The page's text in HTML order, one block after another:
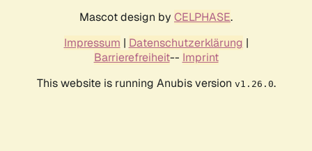
Mascot design by CELPHASE.
Impressum | Datenschutzerklärung |
Barrierefreiheit-- Imprint
This website is running Anubis version v1.26.0.